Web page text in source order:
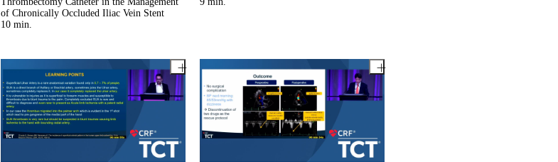
of Chronically Occluded Iliac Vein Stent
10 min.